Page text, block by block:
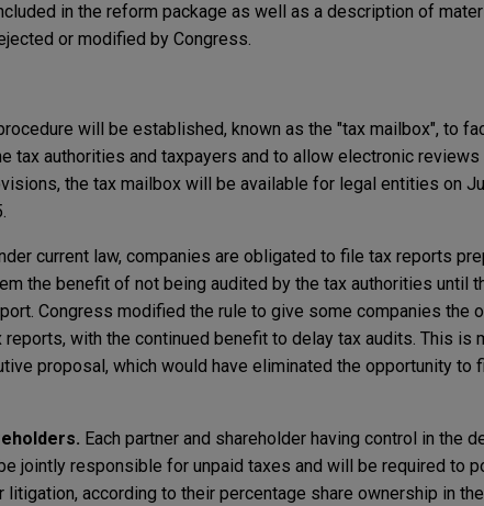
in the reform package as well as a description of
or modified by Congress.
will be established, known as the "tax mailbox", to
tax authorities and taxpayers and to allow electronic reviews
the tax mailbox will be available for legal entities on
current law, companies are obligated to file tax reports
the benefit of not being audited by the tax authorities until
Congress modified the rule to give some companies the
with the continued benefit to delay tax audits. This is
proposal, which would have eliminated the opportunity to
Each partner and shareholder having control in the
jointly responsible for unpaid taxes and will be required to
according to their percentage share ownership in